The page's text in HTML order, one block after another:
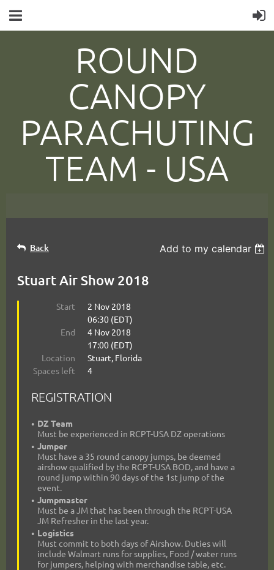
ROUND
CANOPY
PARACHUTING
TEAM - USA
Back Add to my calendar
Stuart Air Show 2018
Start
2 Nov 2018
06:30 (EDT)
End
4 Nov 2018
17:00 (EDT)
Location
Stuart, Florida
Spaces left
4
REGISTRATION
DZ Team
Must be experienced in RCPT-USA DZ operations
Jumper
Must have a 35 round canopy jumps, be deemed
airshow qualified by the RCPT-USA BOD, and have a
round jump within 90 days of the 1st jump of the
event.
Jumpmaster
Must be a JM that has been through the RCPT-USA
JM Refresher in the last year.
Logistics
Must commit to both days of Airshow. Duties will
include Walmart runs for supplies, Food / water runs
for jumpers, helping with merchandise table, etc.